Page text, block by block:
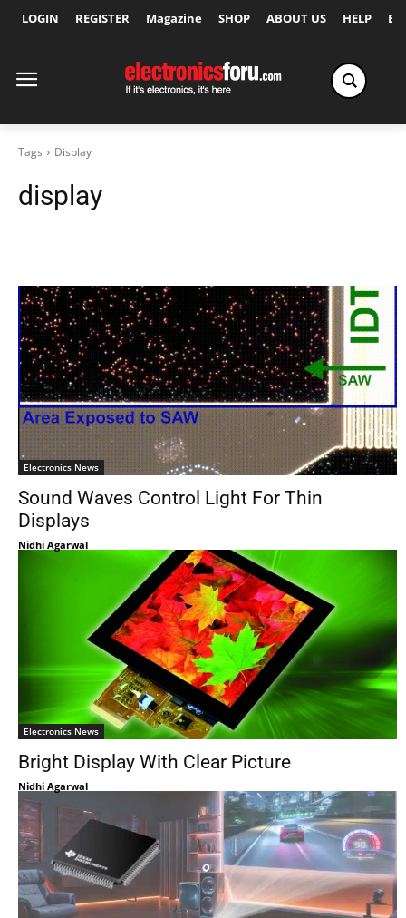
LOGIN REGISTER Magazine SHOP ABOUT US HELP
Tags Display
display
Electronics News
Sound Waves Control Light For Thin
Displays
Nidhi Agarwal
Electronics News
Bright Display With Clear Picture
Nidhi Agarwal